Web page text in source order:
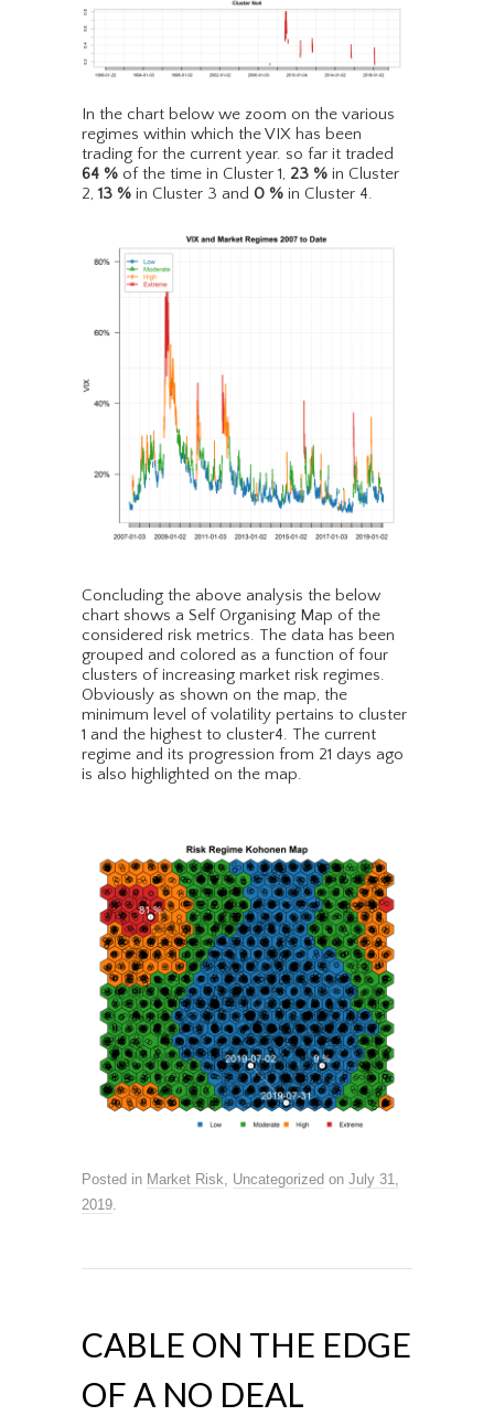
In the chart below we zoom on the various
regimes within which the VIX has been
trading for the current year. so far it traded
64 % of the time in Cluster 1, 23 % in Cluster
2, 13 % in Cluster 3 and 0 % in Cluster 4.
Concluding the above analysis the below
chart shows a Self Organising Map of the
considered risk metrics. The data has been
grouped and colored as a function of four
clusters of increasing market risk regimes.
Obviously as shown on the map, the
minimum level of volatility pertains to cluster
1 and the highest to cluster4. The current
regime and its progression from 21 days ago
is also highlighted on the map.
Posted in Market Risk, Uncategorized on July 31,
2019.
CABLE ON THE EDGE
OF A NO DEAL